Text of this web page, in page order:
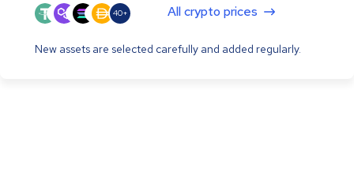
40+ All crypto prices
New assets are selected carefully and added regularly.